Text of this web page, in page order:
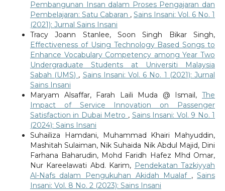
Pembangunan Insan dalam Proses Pengajaran dan
Pembelajaran: Satu Cabaran ,Sains Insani: Vol. 6 No. 1
(2021): Jurnal Sains Insani
Tracy Joann Stanlee, Soon Singh Bikar Singh,
Effectiveness of Using Technology Based Songs to
Enhance Vocabulary Competency among Year Two
Undergraduate Students at Universiti Malaysia
Sabah (UMS) , Sains Insani: Vol. 6 No. 1 (2021): Jurnal
Sains Insani
Maryam Alsaffar, Farah Laili Muda @ Ismail,The
Impact of Service Innovation on Passenger
Satisfaction in Dubai Metro , Sains Insani: Vol. 9 No. 1
(2024): Sains Insani
Suhailiza Hamdani, Muhammad Khairi Mahyuddin,
Mashitah Sulaiman, Nik Suhaida Nik Abdul Majid, Dini
Farhana Baharudin, Mohd Faridh Hafez Mhd Omar,
Nur Kareelawati Abd. Karim, Pendekatan Tazkiyyah
Al-Nafs dalam Pengukuhan Akidah Mualaf ,Sains
Insani: Vol. 8 No. 2 (2023): Sains Insani